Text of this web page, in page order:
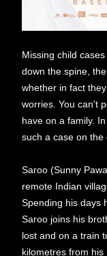
Missing child
down the spine,
whether in fact
worries. You can't
have on a family.
such a case on the
Saroo (Sunny
remote Indian
Spending his days
Saroo joins his
lost and on a train
kilometres from his